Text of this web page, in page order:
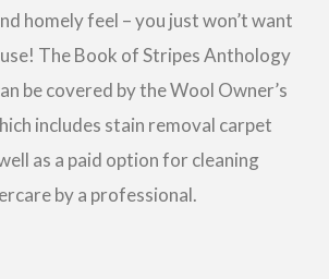
homely feel – you just won’t want
The Book of Stripes Anthology
be covered by the Wool Owner’s
includes stain removal carpet
as a paid option for cleaning
by a professional.